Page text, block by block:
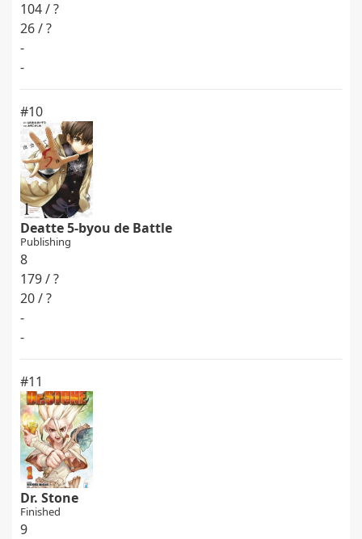
104 / ?
26 / ?
-
-
#10
Deatte 5-byou de Battle
Publishing
8
179 / ?
20 / ?
-
-
#11
Dr. Stone
Finished
9